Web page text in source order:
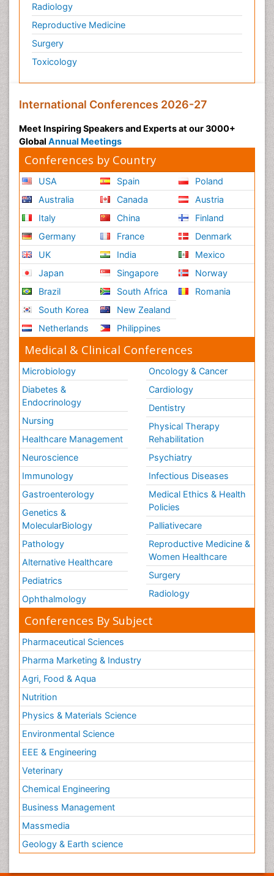
Radiology
Reproductive Medicine
Surgery
Toxicology
International Conferences 2026-27
Meet Inspiring Speakers and Experts at our 3000+
Global Annual Meetings
Conferences by Country
USA
Australia
Italy
Germany
UK
Japan
Brazil
South Korea
Netherlands
Spain
Canada
China
France
India
Singapore
South Africa
New Zealand
Philippines
Poland
Austria
Finland
Denmark
Mexico
Norway
Romania
Medical & Clinical Conferences
Microbiology
Diabetes &
Endocrinology
Nursing
Healthcare Management
Neuroscience
Immunology
Gastroenterology
Genetics &
MolecularBiology
Pathology
Alternative Healthcare
Pediatrics
Ophthalmology
Oncology & Cancer
Cardiology
Dentistry
Physical Therapy
Rehabilitation
Psychiatry
Infectious Diseases
Medical Ethics & Health
Policies
Palliativecare
Reproductive Medicine &
Women Healthcare
Surgery
Radiology
Conferences By Subject
Pharmaceutical Sciences
Pharma Marketing & Industry
Agri, Food & Aqua
Nutrition
Physics & Materials Science
Environmental Science
EEE & Engineering
Veterinary
Chemical Engineering
Business Management
Massmedia
Geology & Earth science